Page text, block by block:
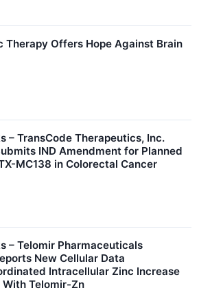
Therapy Offers Hope Against Brain
– TransCode Therapeutics, Inc.
IND Amendment for Planned
MC138 in Colorectal Cancer
– Telomir Pharmaceuticals
New Cellular Data
Intracellular Zinc Increase
Telomir-Zn